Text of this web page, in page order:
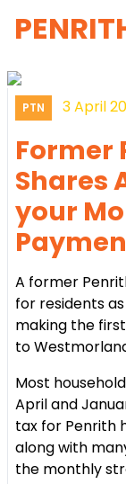
PTN 3 April
Former
Shares
your
A former
for residents
making the
to
Most
April and
tax for Penrith
along with
the monthly